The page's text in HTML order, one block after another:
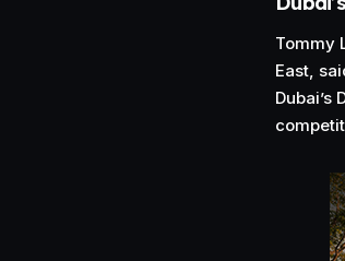
Tommy
East,